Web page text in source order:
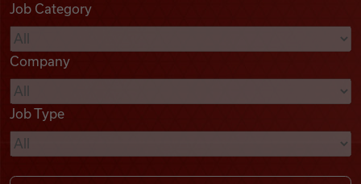
Podcasts
Videos
Remote Jobs
Job Category
Company
Job Type